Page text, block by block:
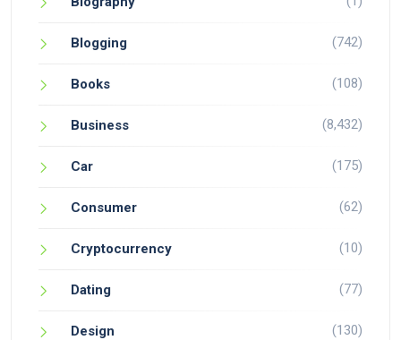
Blogging (742)
Books (108)
Business (8,432)
Car (175)
Consumer (62)
Cryptocurrency (10)
Dating (77)
Design (130)